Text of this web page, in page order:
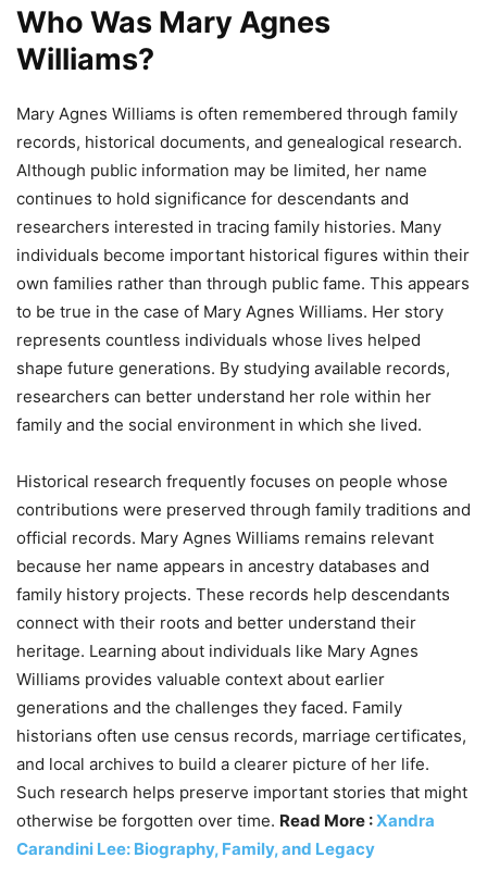
Who Was Mary Agnes
Williams?
Mary Agnes Williams is often remembered through family
records, historical documents, and genealogical research.
Although public information may be limited, her name
continues to hold significance for descendants and
researchers interested in tracing family histories. Many
individuals become important historical figures within their
own families rather than through public fame. This appears
to be true in the case of Mary Agnes Williams. Her story
represents countless individuals whose lives helped
shape future generations. By studying available records,
researchers can better understand her role within her
family and the social environment in which she lived.
Historical research frequently focuses on people whose
contributions were preserved through family traditions and
official records. Mary Agnes Williams remains relevant
because her name appears in ancestry databases and
family history projects. These records help descendants
connect with their roots and better understand their
heritage. Learning about individuals like Mary Agnes
Williams provides valuable context about earlier
generations and the challenges they faced. Family
historians often use census records, marriage certificates,
and local archives to build a clearer picture of her life.
Such research helps preserve important stories that might
otherwise be forgotten over time. Read More :Xandra
Carandini Lee: Biography, Family, and Legacy